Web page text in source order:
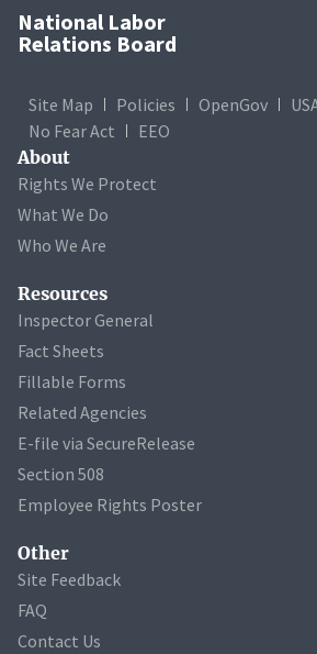
National Labor
Relations Board
Site Map Policies OpenGov
No Fear Act
EEO
About
Rights We Protect
What We Do
Who We Are
Resources
Inspector General
Fact Sheets
Fillable Forms
Related Agencies
E-file via SecureRelease
Section 508
Employee Rights Poster
Other
Site Feedback
FAQ
Contact Us